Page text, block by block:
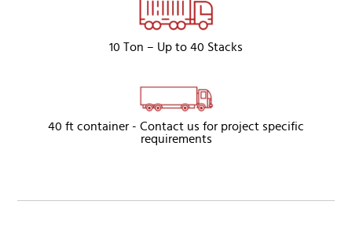
10 Ton – Up to 40 Stacks
40 ft container - Contact us for project specific
requirements